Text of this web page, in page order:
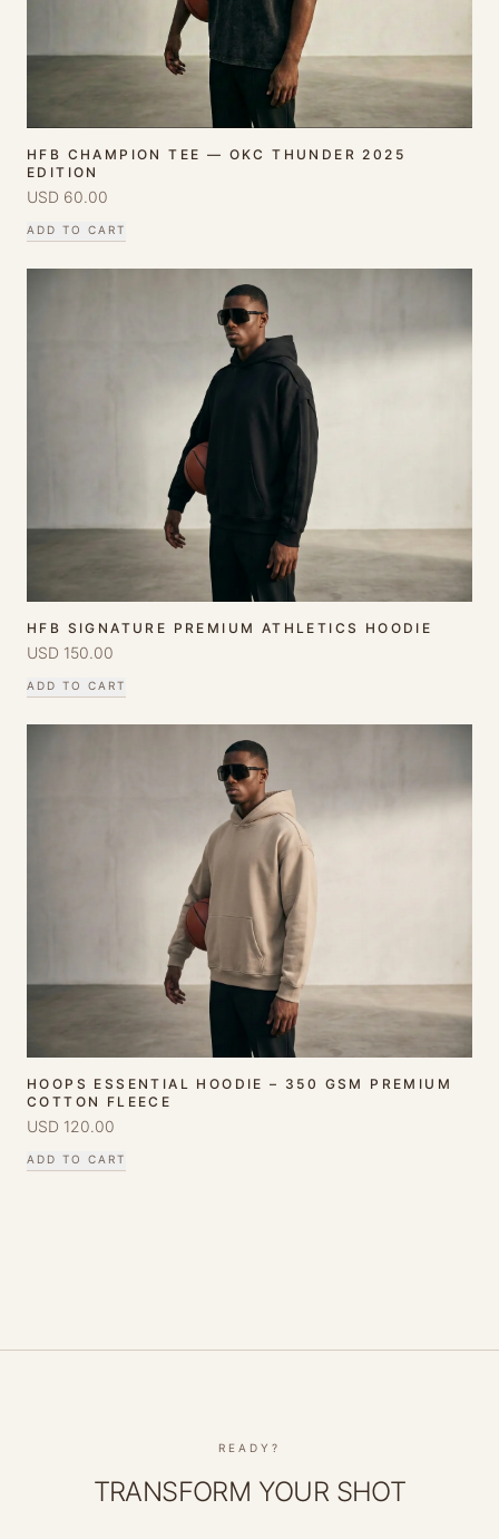
HFB CHAMPION TEE — OKC THUNDER 2025
EDITION
USD 60.00
ADD TO CART
HFB SIGNATURE PREMIUM ATHLETICS HOODIE
USD 150.00
ADD TO CART
HOOPS ESSENTIAL HOODIE – 350 GSM PREMIUM
COTTON FLEECE
USD 120.00
ADD TO CART
READY?
TRANSFORM YOUR SHOT